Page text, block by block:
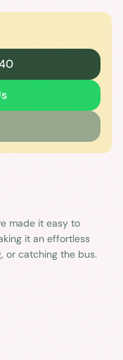
made it easy to
it an effortless
or catching the bus.